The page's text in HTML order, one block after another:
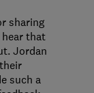
sharing
hear that
Jordan
such a